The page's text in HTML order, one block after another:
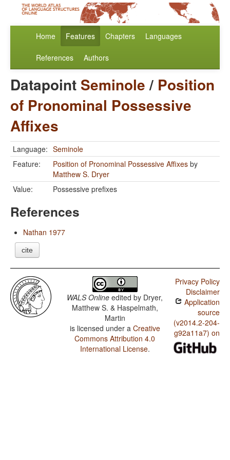
Home Features Chapters Languages
References Authors
Datapoint Seminole/ Position
of Pronominal Possessive
Affixes
Language: Seminole
Feature:
Position of Pronominal Possessive Affixes by
Matthew S. Dryer
Value:
Possessive prefixes
References
Nathan 1977
cite
WALS Online edited by Dryer,
Matthew S. & Haspelmath,
Martin
is licensed under a Creative
Commons Attribution 4.0
International License.
Privacy Policy
Disclaimer
Application
source
(v2014.2-204-
g92a11a7) on